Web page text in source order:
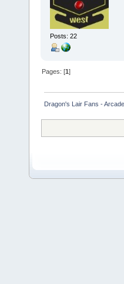
Posts: 22
Pages: [1]
Dragon's Lair Fans -